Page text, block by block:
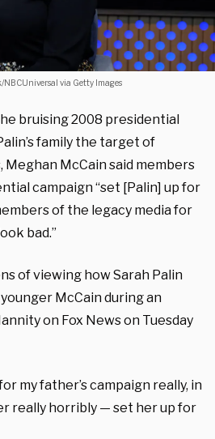
NBCUniversal via Getty Images
bruising 2008 presidential
family the target of
Meghan McCain said members
campaign “set [Palin] up for
of the legacy media for
bad.”
of viewing how Sarah Palin
McCain during an
on Fox News on Tuesday
my father’s campaign really, in
really horribly — set her up for